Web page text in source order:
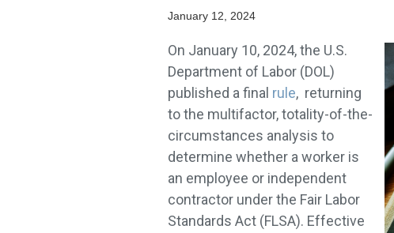
January 12, 2024
On January 10, 2024, the U.S.
Department of Labor (DOL)
published a final rule, returning
to the multifactor, totality-of-the-
circumstances analysis to
determine whether a worker is
an employee or independent
contractor under the Fair Labor
Standards Act (FLSA). Effective